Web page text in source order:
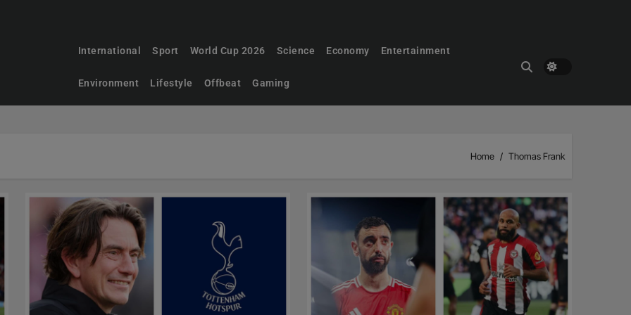
International Sport World Cup 2026 Science Economy Entertainment
Environment Lifestyle Offbeat Gaming
Home Thomas Frank